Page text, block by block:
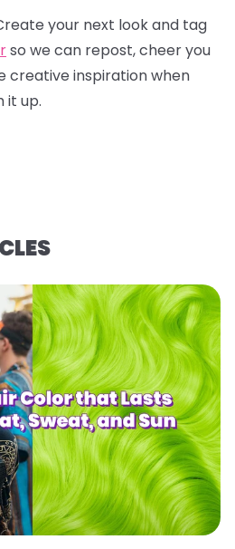
your next look and tag
so we can repost, cheer you
creative inspiration when
it up.